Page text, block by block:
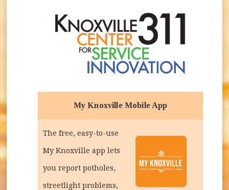
My Knoxville Mobile App
The free, easy-to-use
My Knoxville app lets
you report potholes,
streetlight problems,